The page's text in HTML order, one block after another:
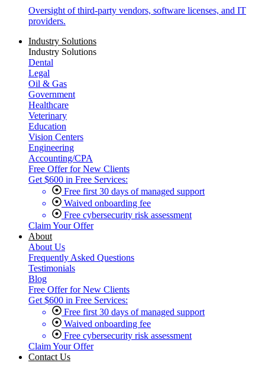
Oversight of third-party vendors, software licenses, and IT
providers.
Industry Solutions
Industry Solutions
Dental
Legal
Oil & Gas
Government
Healthcare
Veterinary
Education
Vision Centers
Engineering
Accounting/CPA
Free Offer for New Clients
Get $600 in Free Services:
Free first 30 days of managed support
Waived onboarding fee
Free cybersecurity risk assessment
Claim Your Offer
About
About Us
Frequently Asked Questions
Testimonials
Blog
Free Offer for New Clients
Get $600 in Free Services:
Free first 30 days of managed support
Waived onboarding fee
Free cybersecurity risk assessment
Claim Your Offer
Contact Us